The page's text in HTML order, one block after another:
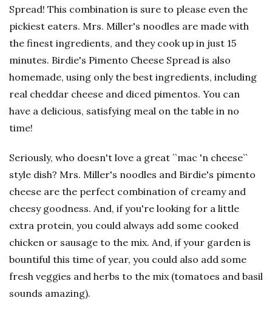
Spread! This combination is sure to please even the
pickiest eaters. Mrs. Miller's noodles are made with
the finest ingredients, and they cook up in just 15
minutes. Birdie's Pimento Cheese Spread is also
homemade, using only the best ingredients, including
real cheddar cheese and diced pimentos. You can
have a delicious, satisfying meal on the table in no
time!
Seriously, who doesn't love a great ``mac 'n cheese``
style dish? Mrs. Miller's noodles and Birdie's pimento
cheese are the perfect combination of creamy and
cheesy goodness. And, if you're looking for a little
extra protein, you could always add some cooked
chicken or sausage to the mix. And, if your garden is
bountiful this time of year, you could also add some
fresh veggies and herbs to the mix (tomatoes and basil
sounds amazing).